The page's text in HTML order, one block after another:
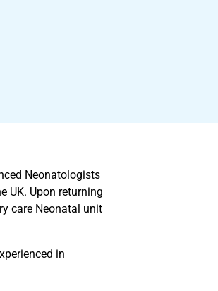
Neonatologists
UK. Upon returning
care Neonatal unit
in